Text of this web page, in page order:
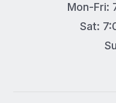
Mon-Fri:
Sat: